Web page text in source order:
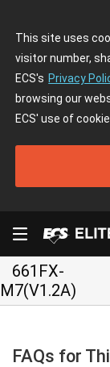
This site uses
visitor number,
ECS's Privacy
browsing our
ECS' use of
661FX-
M7(V1.2A)
FAQs for